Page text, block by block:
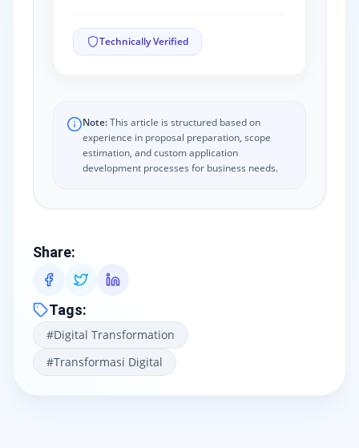
Technically Verified
Note:This article is structured based on
experience in proposal preparation, scope
estimation, and custom application
development processes for business needs.
Share:
Tags:
#Digital Transformation
#Transformasi Digital